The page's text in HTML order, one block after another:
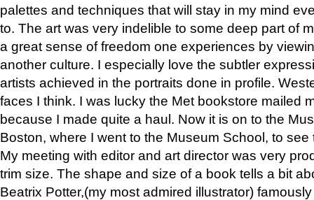
palettes and techniques that will stay in my mind
to. The art was very indelible to some deep part of
a great sense of freedom one experiences by
another culture. I especially love the subtler
artists achieved in the portraits done in profile.
faces I think. I was lucky the Met bookstore mailed
because I made quite a haul. Now it is on to the
Boston, where I went to the Museum School, to see
My meeting with editor and art director was very
trim size. The shape and size of a book tells a bit
Beatrix Potter,(my most admired illustrator)